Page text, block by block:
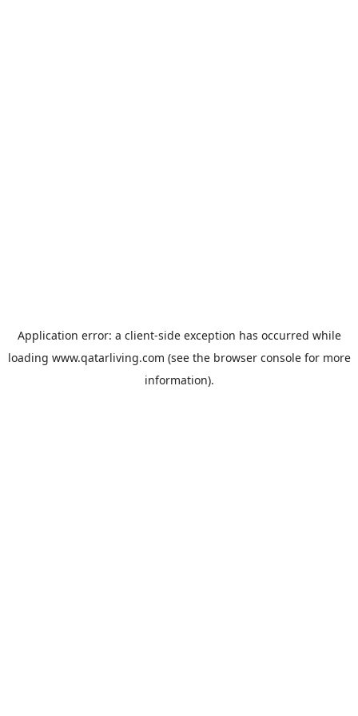
Application error: a client-side exception has occurred while
loading www.qatarliving.com (see the browser consolefor more
information).